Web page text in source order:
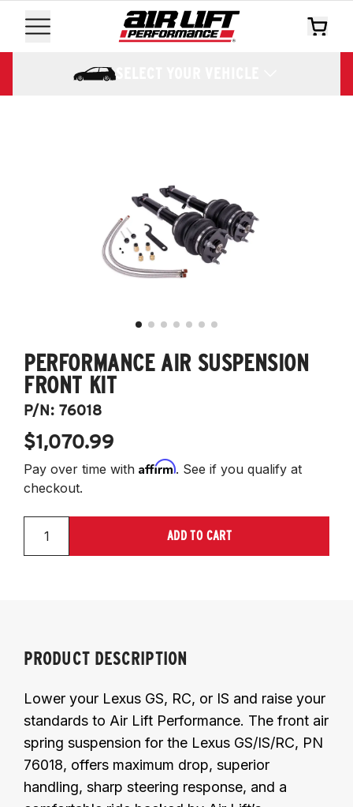
SELECT YOUR VEHICLE
PERFORMANCE AIR SUSPENSION
FRONT KIT
P/N:76018
$1,070.99
Pay over time with Affirm. See if you qualify at
checkout.
ADD TO CART
PRODUCT DESCRIPTION
Lower your Lexus GS, RC, or IS and raise your
standards to Air Lift Performance. The front air
spring suspension for the Lexus GS/IS/RC, PN
76018, offers maximum drop, superior
handling, sharp steering response, and a